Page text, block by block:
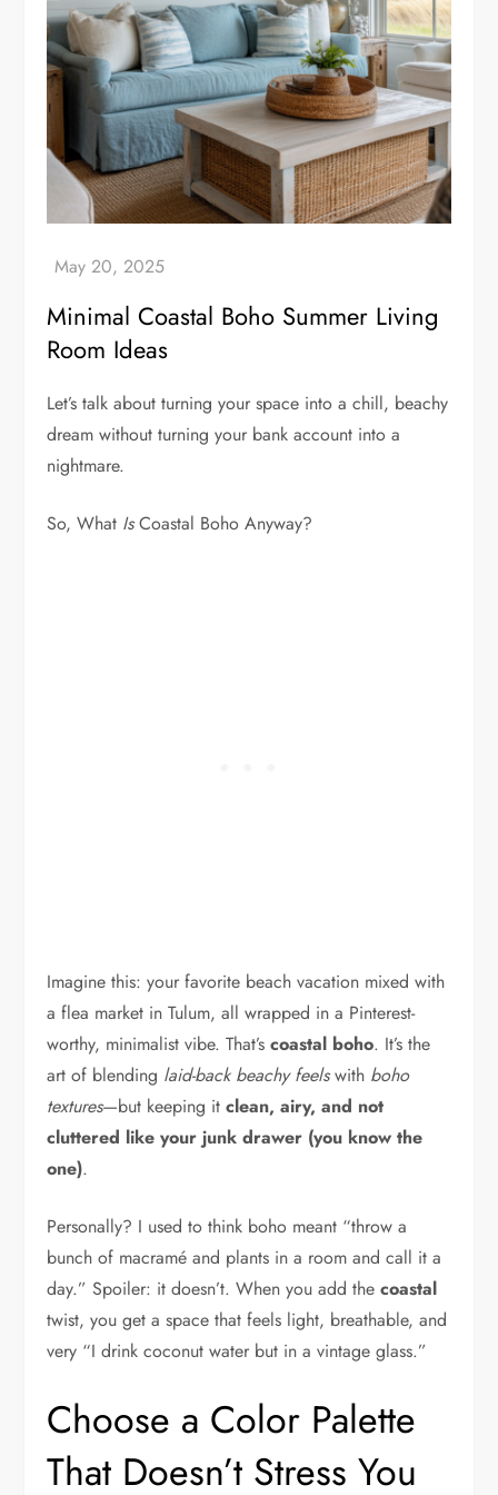
Minimal Coastal Boho Summer Living
Room Ideas
Let’s talk about turning your space into a chill, beachy
dream without turning your bank account into a
nightmare.
So, What IsCoastal Boho Anyway?
Imagine this: your favorite beach vacation mixed with
a flea market in Tulum, all wrapped in a Pinterest-
worthy, minimalist vibe. That’scoastal boho. It’s the
art of blending laid-back beachy feelswith boho
textures—but keeping itclean, airy, and not
cluttered like your junk drawer (you know the
one).
Personally? I used to think boho meant “throw a
bunch of macramé and plants in a room and call it a
day.” Spoiler: it doesn’t. When you add thecoastal
twist, you get a space that feels light, breathable, and
very “I drink coconut water but in a vintage glass.”
Choose a Color Palette
That Doesn’t Stress You